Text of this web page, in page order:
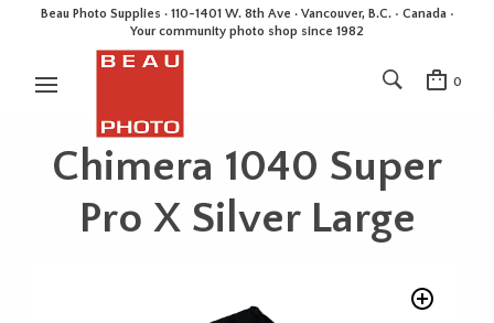
Beau Photo Supplies · 110-1401 W. 8th Ave · Vancouver, B.C. • Canada •
Your community photo shop since 1982
0
Chimera 1040 Super
Pro X Silver Large